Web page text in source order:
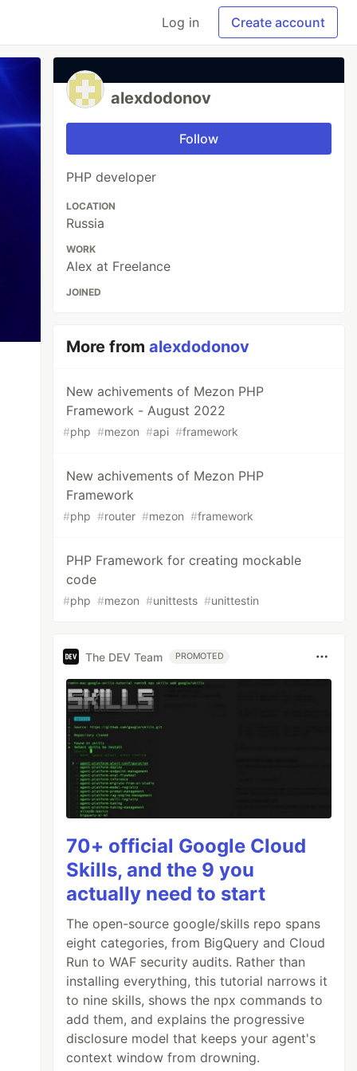
Log in Create account
alexdodonov
Follow
PHP developer
LOCATION
Russia
WORK
Alex at Freelance
JOINED
More fromalexdodonov
New achivements of Mezon PHP
Framework - August 2022
#php #mezon #api #framework
New achivements of Mezon PHP
Framework
#php #router #mezon #framework
PHP Framework for creating mockable
code
#php #mezon #unittests #unittestin
The DEV Team PROMOTED
70+ official Google Cloud
Skills, and the 9 you
actually need to start
The open-source google/skills repo spans
eight categories, from BigQuery and Cloud
Run to WAF security audits. Rather than
installing everything, this tutorial narrows it
to nine skills, shows the npx commands to
add them, and explains the progressive
disclosure model that keeps your agent's
context window from drowning.